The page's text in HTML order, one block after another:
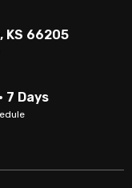
KS 66205
7 Days